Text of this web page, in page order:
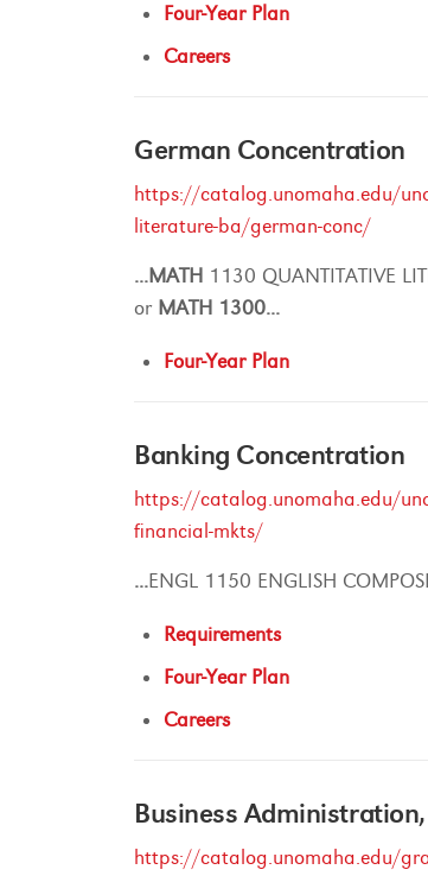
Four-Year Plan
Careers
German Concentration
https://catalog.unomaha.edu/
literature-ba/german-conc/
...MATH 1130 QUANTITATIVE
or MATH 1300...
Four-Year Plan
Banking Concentration
https://catalog.unomaha.edu/
financial-mkts/
...ENGL 1150 ENGLISH
Requirements
Four-Year Plan
Careers
Business
https://catalog.unomaha.edu/